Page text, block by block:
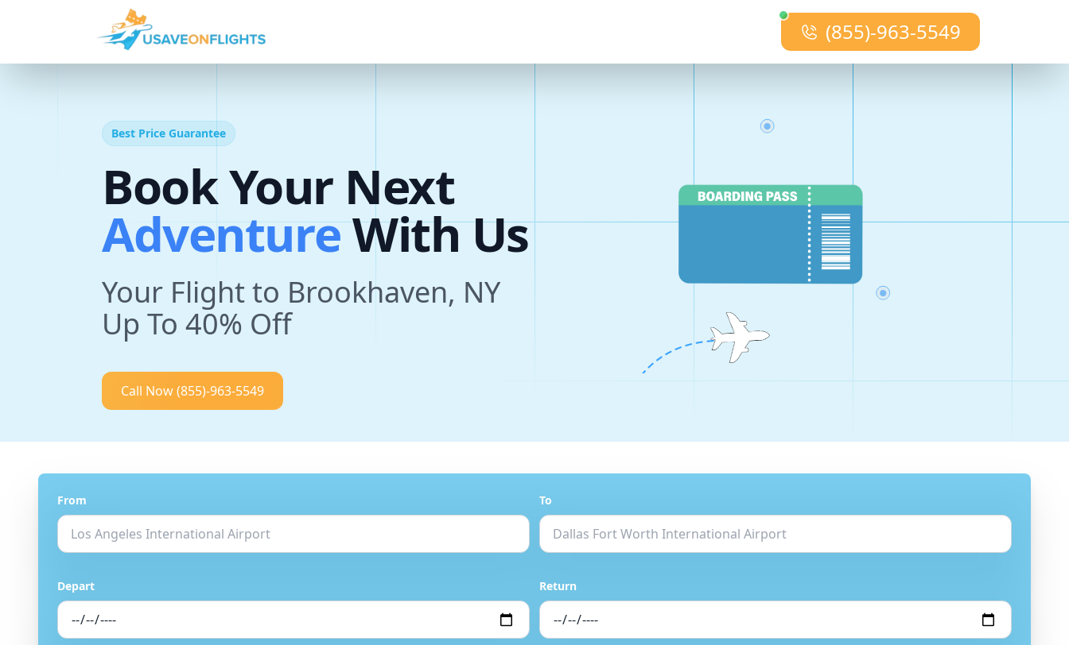
(855)-963-5549
Best Price Guarantee
Book Your Next
dventure
TripWith Us
Your Flight to Brookhaven, NY
Up To 40% Off
Call Now(855)-963-5549
From To
Depart Return